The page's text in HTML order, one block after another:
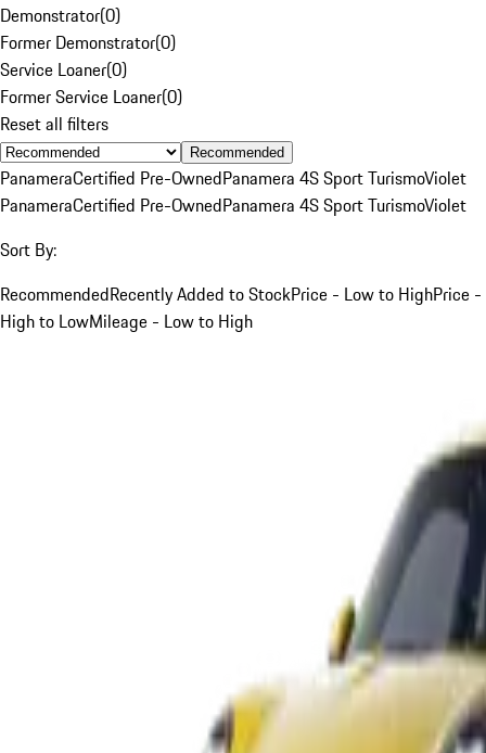
Demonstrator(0)
Former Demonstrator(0)
Service Loaner(0)
Former Service Loaner(0)
Reset all filters
Recommended
PanameraCertified Pre-OwnedPanamera 4S Sport TurismoViolet
PanameraCertified Pre-OwnedPanamera 4S Sport TurismoViolet
Sort By:
RecommendedRecently Added to StockPrice - Low to HighPrice -
High to LowMileage - Low to High